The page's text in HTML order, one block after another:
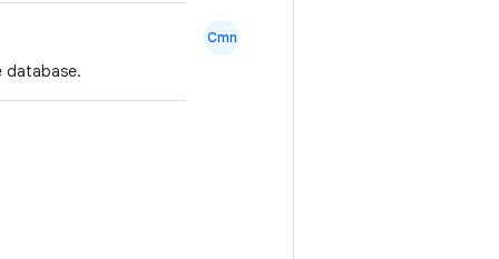
database.
Cmn